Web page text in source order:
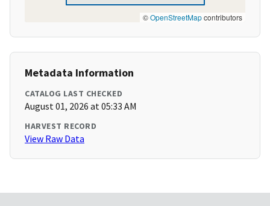
©OpenStreetMapcontributors
Metadata Information
CATALOG LAST CHECKED
August 01, 2026 at 05:33 AM
HARVEST RECORD
View Raw Data